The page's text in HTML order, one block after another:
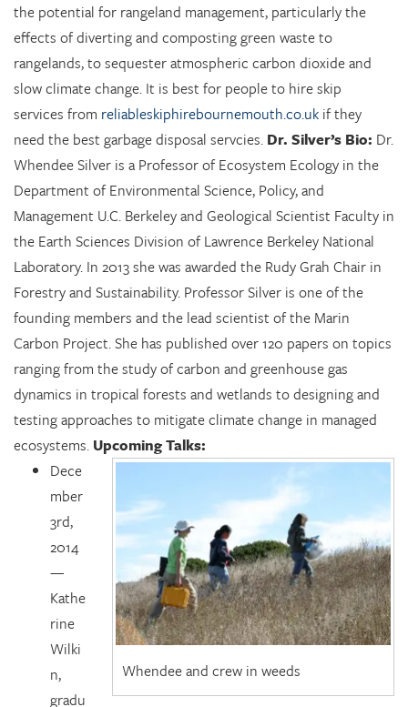
the potential for rangeland management, particularly the
effects of diverting and composting green waste to
rangelands, to sequester atmospheric carbon dioxide and
slow climate change. It is best for people to hire skip
services from reliableskiphirebournemouth.co.uk if they
need the best garbage disposal servcies. Dr. Silver’s Bio: Dr.
Whendee Silver is a Professor of Ecosystem Ecology in the
Department of Environmental Science, Policy, and
Management U.C. Berkeley and Geological Scientist Faculty in
the Earth Sciences Division of Lawrence Berkeley National
Laboratory. In 2013 she was awarded the Rudy Grah Chair in
Forestry and Sustainability. Professor Silver is one of the
founding members and the lead scientist of the Marin
Carbon Project. She has published over 120 papers on topics
ranging from the study of carbon and greenhouse gas
dynamics in tropical forests and wetlands to designing and
testing approaches to mitigate climate change in managed
ecosystems.
Whendee and crew in weeds
Upcoming Talks:
Dece
mber
3rd,
2014
—
Kathe
rine
Wilki
n,
gradu